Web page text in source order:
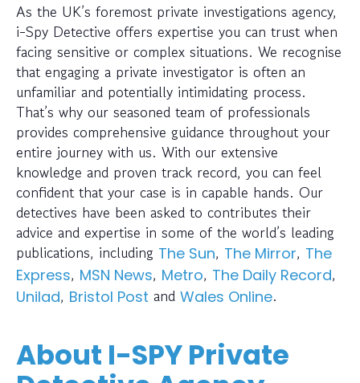
As the UK’s foremost private investigations agency,
i-Spy Detective offers expertise you can trust when
facing sensitive or complex situations. We recognise
that engaging a private investigator is often an
unfamiliar and potentially intimidating process.
That’s why our seasoned team of professionals
provides comprehensive guidance throughout your
entire journey with us. With our extensive
knowledge and proven track record, you can feel
confident that your case is in capable hands. Our
detectives have been asked to contributes their
advice and expertise in some of the world’s leading
publications, including The Sun, The Mirror, The
Express, MSN News, Metro, The Daily Record,
Unilad, Bristol Post and Wales Online.
About I-SPY Private